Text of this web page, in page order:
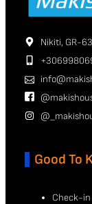
Nikiti, GR-
Good To
Check-in